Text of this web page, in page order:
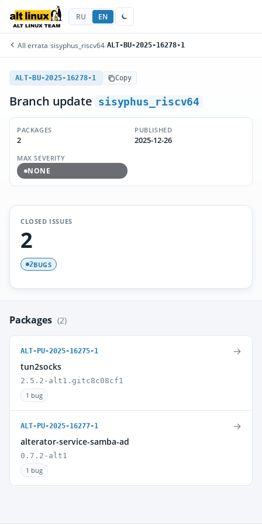
RU EN
All errata/sisyphus_riscv64/ALT-BU-2025-16278-1
ALT-BU-2025-16278-1 Copy
Branch update sisyphus_riscv64
PACKAGES
2
PUBLISHED
2025-12-26
MAX SEVERITY
NONE
CLOSED ISSUES
2
2BUGS
Packages (2)
ALT-PU-2025-16275-1
tun2socks
2.5.2-alt1.gitc8c08cf1
1 bug
→
ALT-PU-2025-16277-1
alterator-service-samba-ad
0.7.2-alt1
1 bug
→